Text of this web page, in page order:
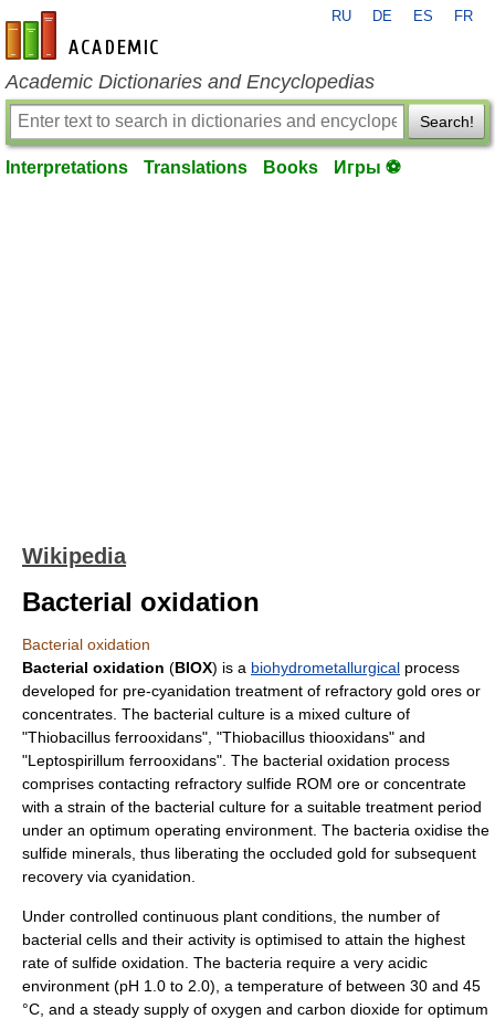
en-academic.com
RU DE ES FR
Academic Dictionaries and Encyclopedias
Search!
Interpretations Translations Books Игры ⚽
Wikipedia
Bacterial oxidation
Bacterial oxidation
Bacterial oxidation (BIOX) is a biohydrometallurgical process
developed for pre-cyanidation treatment of refractory gold ores or
concentrates. The bacterial culture is a mixed culture of
"Thiobacillus ferrooxidans", "Thiobacillus thiooxidans" and
"Leptospirillum ferrooxidans". The bacterial oxidation process
comprises contacting refractory sulfide ROM ore or concentrate
with a strain of the bacterial culture for a suitable treatment period
under an optimum operating environment. The bacteria oxidise the
sulfide minerals, thus liberating the occluded gold for subsequent
recovery via cyanidation
Under controlled continuous plant conditions, the number of
bacterial cells and their activity is optimised to attain the highest
rate of sulfide oxidation . The bacteria require a very acidic
environment (pH 1.0 to 2.0), a temperature of between 30 and 45
°C, and a steady supply of oxygen and carbon dioxide for optimum